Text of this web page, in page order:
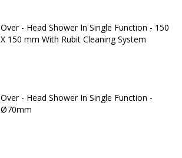
Over - Head Shower In Single Function - 150
X 150 mm With Rubit Cleaning System
Over - Head Shower In Single Function -
Ø70mm